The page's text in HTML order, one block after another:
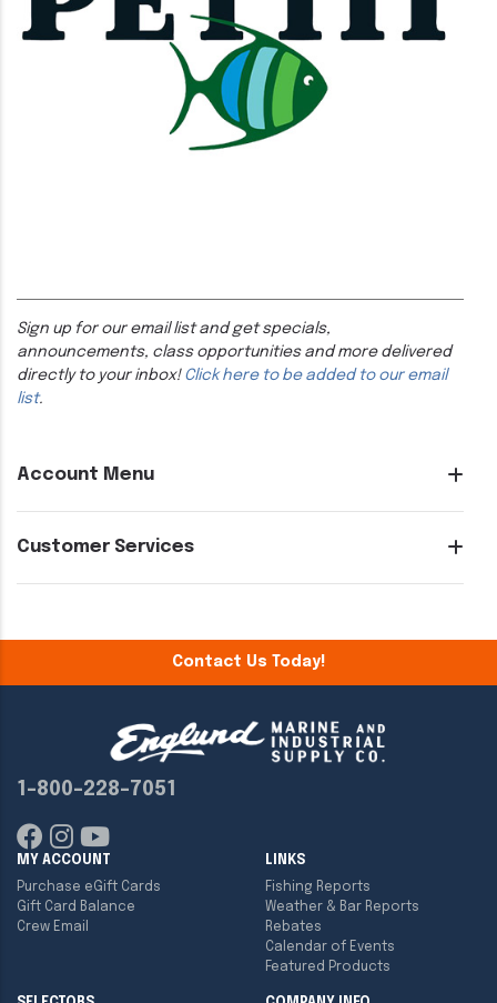
Account Menu
Customer Services
Sign up for our email list and get specials,
announcements, class opportunities and more delivered
directly to your inbox! Click here to be added to our email
list.
Contact Us Today!
1-800-228-7051
MY ACCOUNT
Purchase eGift Cards
Gift Card Balance
Crew Email
LINKS
Fishing Reports
Weather & Bar Reports
Rebates
Calendar of Events
Featured Products